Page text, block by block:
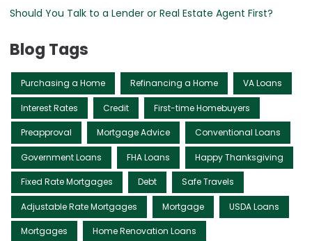
Should You Talk to a Lender or Real Estate Agent First?
Blog Tags
Purchasing a Home Refinancing a Home VA Loans
Interest Rates Credit First-time Homebuyers
Preapproval Mortgage Advice Conventional Loans
Government Loans FHA Loans Happy Thanksgiving
Fixed Rate Mortgages Debt Safe Travels
Adjustable Rate Mortgages Mortgage USDA Loans
Mortgages Home Renovation Loans